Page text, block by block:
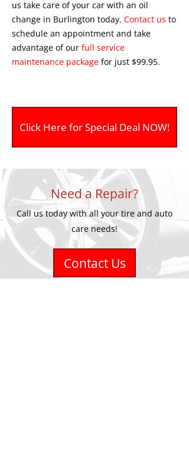
us take care of your car with an oil
change in Burlington today. Contact us to
schedule an appointment and take
advantage of our full service
maintenance package for just $99.95.
Click Here for Special Deal NOW!
Need a Repair?
Call us today with all your tire and auto
care needs!
Contact Us